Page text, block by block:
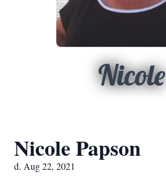
Nicole
Nicole Papson
d. Aug 22, 2021